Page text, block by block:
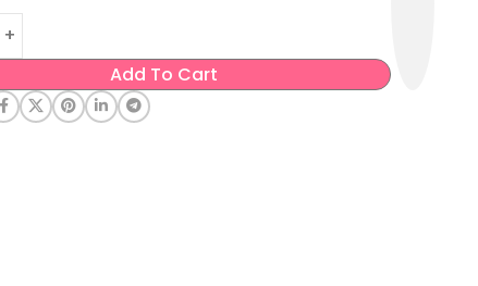
Add To Cart